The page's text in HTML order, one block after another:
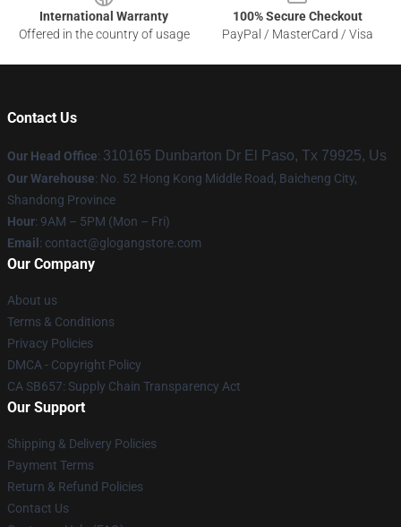
International Warranty
Offered in the country of usage
100% Secure Checkout
PayPal / MasterCard / Visa
Contact Us
Our Head Office: 310165 Dunbarton Dr El Paso, Tx 79925, Us
Our Warehouse: No. 52 Hong Kong Middle Road, Baicheng City,
Shandong Province
Hour: 9AM – 5PM (Mon – Fri)
Email : contact@glogangstore.com
Our Company
About us
Terms & Conditions
Privacy Policies
DMCA - Copyright Policy
CA SB657: Supply Chain Transparency Act
Our Support
Shipping & Delivery Policies
Payment Terms
Return & Refund Policies
Contact Us